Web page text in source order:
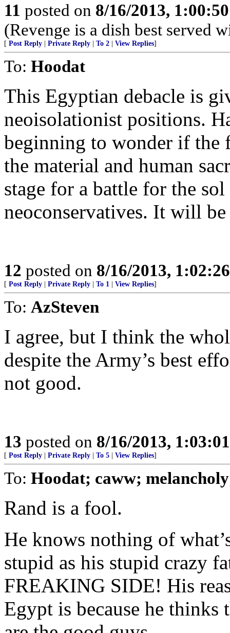
11 posted on 8/16/2013,
(Revenge is a dish best served
[ Post Reply Private Reply To 2 View Replies]
To: Hoodat
This Egyptian debacle is
neoisolationist positions.
beginning to wonder if the
the material and human
stage for a battle for the
neoconservatives. It will
12 posted on 8/16/2013,
[ Post Reply Private Reply To 1 View Replies]
To: AzSteven
I agree, but I think the
despite the Army’s best
not good.
13 posted on 8/16/2013,
[ Post Reply Private Reply To 5 View Replies]
To: Hoodat; caww;
Rand is a fool.
He knows nothing of
stupid as his stupid crazy
FREAKING SIDE! His
Egypt is because he